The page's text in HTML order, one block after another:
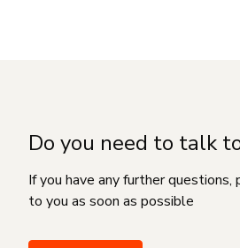
Do you need to talk
If you have any further
to you as soon as possible